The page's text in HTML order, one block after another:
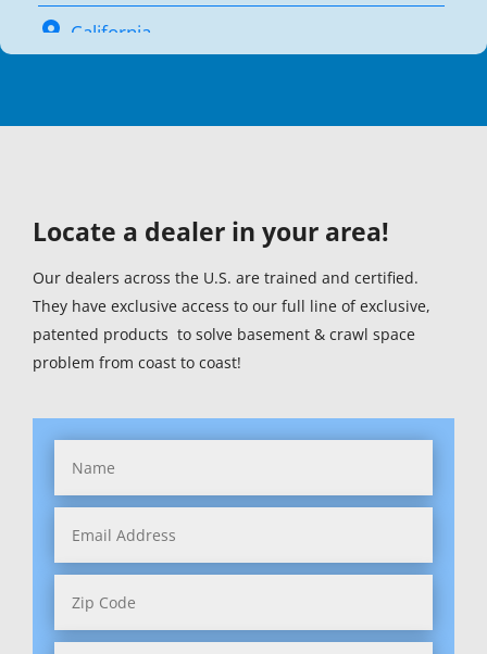
California
Connecticut (1)
District Of Columbia (1)
Florida (1)
Georgia (1)
Hawaii
Idaho
Illinois
Iowa
Kansas
Locate a dealer in your area!
Our dealers across the U.S. are trained and certified.
They have exclusive access to our full line of exclusive,
patented products to solve basement & crawl space
problem from coast to coast!